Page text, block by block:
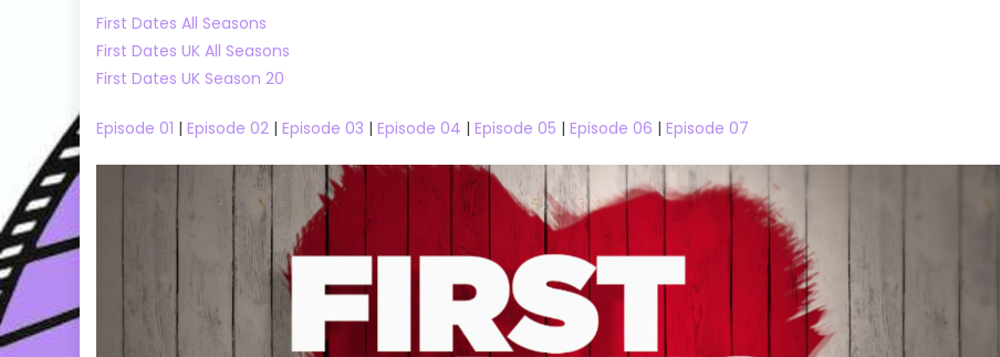
First Dates All Seasons
First Dates UK All Seasons
First Dates UK Season 20
Episode 01 | Episode 02 | Episode 03 | Episode 04 | Episode 05 | Episode 06 | Episode 07